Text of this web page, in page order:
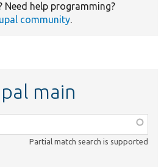
Need help programming?
community.
main
Partial match search is supported